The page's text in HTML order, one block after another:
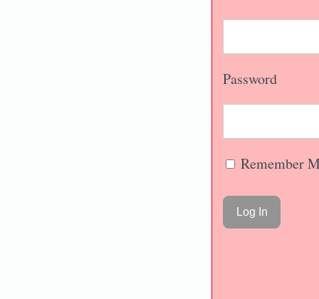
Password
Remember